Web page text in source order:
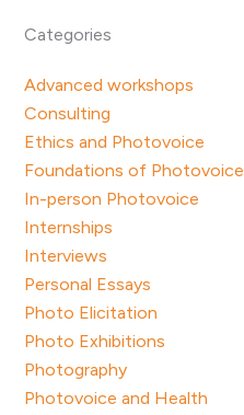
Categories
Advanced workshops
Consulting
Ethics and Photovoice
Foundations of Photovoice
In-person Photovoice
Internships
Interviews
Personal Essays
Photo Elicitation
Photo Exhibitions
Photography
Photovoice and Health